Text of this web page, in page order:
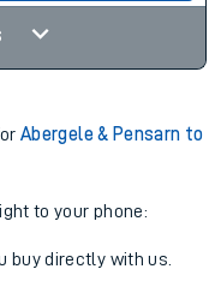
Abergele & Pensarn to
to your phone:
buy directly with us.